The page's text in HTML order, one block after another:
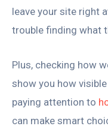
leave your site right
trouble finding what
Plus, checking how
show you how
paying attention to
can make smart